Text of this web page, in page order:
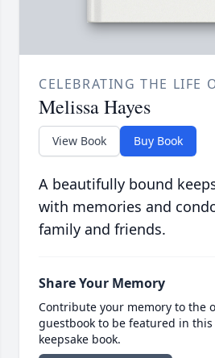
CELEBRATING THE LIFE
Melissa Hayes
View Book Buy Book
A beautifully bound
with memories and
family and friends.
Share Your Memory
Contribute your memory to the
guestbook to be featured in
keepsake book.